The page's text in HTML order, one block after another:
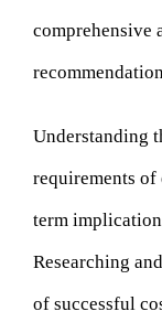
comprehensive
Understanding
requirements
term
Researching
of successful